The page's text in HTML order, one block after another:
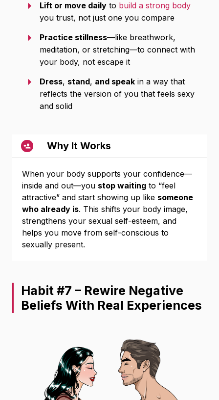
Lift or move daily to build a strong body
you trust, not just one you compare
Practice stillness—like breathwork,
meditation, or stretching—to connect with
your body, not escape it
Dress, stand, and speak in a way that
reflects the version of you that feels sexy
and solid
Why It Works
When your body supports your confidence—
inside and out—you stop waiting to “feel
attractive” and start showing up like someone
who already is. This shifts your body image,
strengthens your sexual self-esteem, and
helps you move from self-conscious to
sexually present.
Habit #7 – Rewire Negative
Beliefs With Real Experiences